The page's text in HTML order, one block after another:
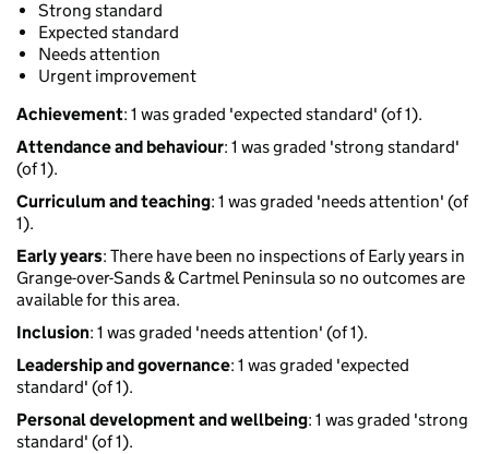
Strong standard
Expected standard
Needs attention
Urgent improvement
Achievement: 1 was graded 'expected standard' (of 1).
Attendance and behaviour: 1 was graded 'strong standard'
(of 1).
Curriculum and teaching: 1 was graded 'needs attention' (of
1).
Early years: There have been no inspections of Early years in
Grange-over-Sands & Cartmel Peninsula so no outcomes are
available for this area.
Inclusion: 1 was graded 'needs attention' (of 1).
Leadership and governance: 1 was graded 'expected
standard' (of 1).
Personal development and wellbeing: 1 was graded 'strong
standard' (of 1).